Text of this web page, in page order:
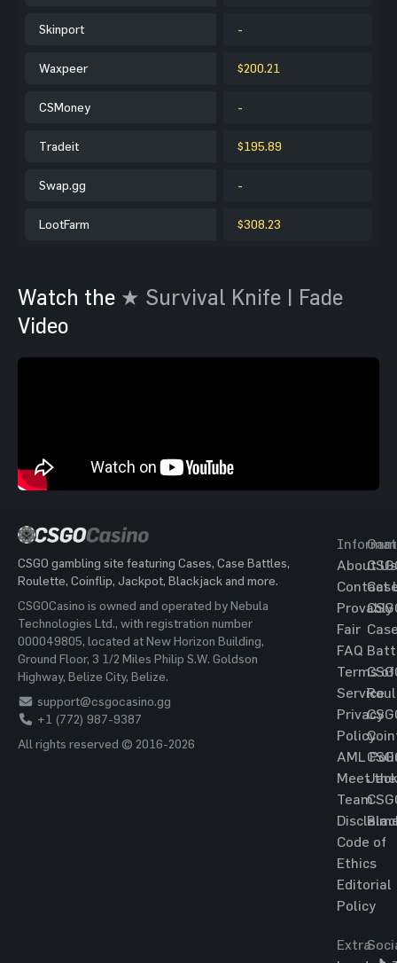
Skinport -
Waxpeer $200.21
CSMoney -
Tradeit $195.89
Swap.gg -
LootFarm $308.23
Watch the ★ Survival Knife | Fade
Video
CSGO gambling site featuring Cases, Case Battles,
Roulette, Coinflip, Jackpot, Blackjack and more.
CSGOCasino is owned and operated by Nebula
Technologies Ltd., with registration number
000049805, located at New Horizon Building,
Ground Floor, 3 1/2 Miles Philip S.W. Goldson
Highway, Belize City, Belize.
support@csgocasino.gg
+1 (772) 987-9387
All rights reserved © 2016-2026
About Us
Contact
Provably
Fair
FAQ
Terms of
Service
Privacy
Policy
AML
Meet the
Team
Code of
Ethics
Editorial
Policy
Extra